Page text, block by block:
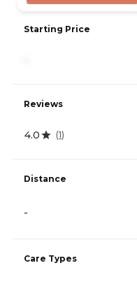
Starting Price
Reviews
4.0 (1)
Distance
-
Care Types